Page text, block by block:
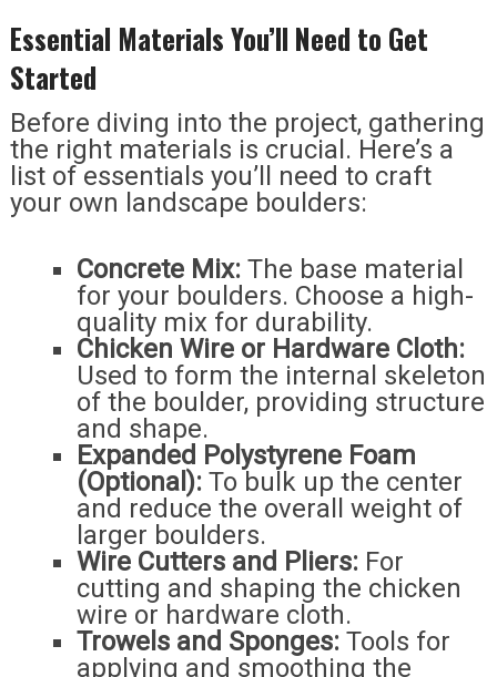
Essential Materials You’ll Need to Get
Started
Before diving into the project, gathering
the right materials is crucial. Here’s a
list of essentials you’ll need to craft
your own landscape boulders:
Concrete Mix: The base material
for your boulders. Choose a high-
quality mix for durability.
Chicken Wire or Hardware Cloth:
Used to form the internal skeleton
of the boulder, providing structure
and shape.
Expanded Polystyrene Foam
(Optional): To bulk up the center
and reduce the overall weight of
larger boulders.
Wire Cutters and Pliers: For
cutting and shaping the chicken
wire or hardware cloth.
Trowels and Sponges: Tools for
applying and smoothing the